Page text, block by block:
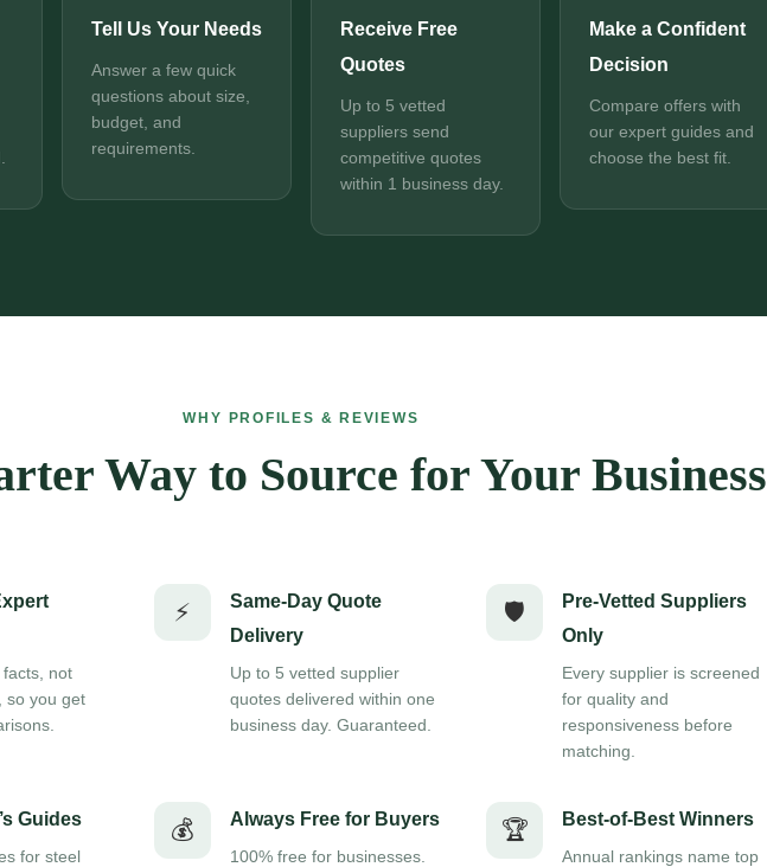
Tell Us Your Needs
Answer a few quick
questions about size,
budget, and
requirements.
Receive Free
Quotes
Up to 5 vetted
suppliers send
competitive quotes
within 1 business day.
Make a Confident
Decision
Compare offers with
our expert guides and
choose the best fit.
WHY PROFILES & REVIEWS
Way to Source for Your Business
not
so you get
⚡
Same-Day Quote
Delivery
Up to 5 vetted supplier
quotes delivered within one
business day. Guaranteed.
🛡️
Pre-Vetted Suppliers
Only
Every supplier is screened
for quality and
responsiveness before
matching.
Guides
for steel
💰 Always Free for Buyers
100% free for businesses.
🏆 Best-of-Best Winners
Annual rankings name top